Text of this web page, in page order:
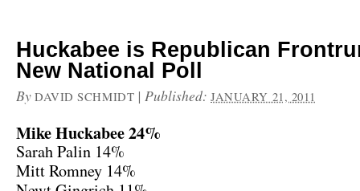
Huckabee is Republican
New National Poll
By DAVID SCHMIDT |Published:JANUARY 21, 2011
Mike Huckabee 24%
Sarah Palin 14%
Mitt Romney 14%